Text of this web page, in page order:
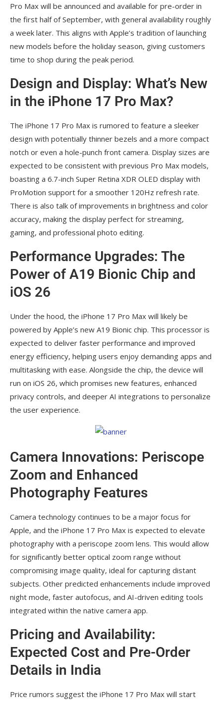
Pro Max will be announced and available for pre-order in
the first half of September, with general availability roughly
a week later. This aligns with Apple’s tradition of launching
new models before the holiday season, giving customers
time to shop during the peak period.
Design and Display: What’s New
in the iPhone 17 Pro Max?
The iPhone 17 Pro Max is rumored to feature a sleeker
design with potentially thinner bezels and a more compact
notch or even a hole-punch front camera. Display sizes are
expected to be consistent with previous Pro Max models,
boasting a 6.7-inch Super Retina XDR OLED display with
ProMotion support for a smoother 120Hz refresh rate.
There is also talk of improvements in brightness and color
accuracy, making the display perfect for streaming,
gaming, and professional photo editing.
Performance Upgrades: The
Power of A19 Bionic Chip and
iOS 26
Under the hood, the iPhone 17 Pro Max will likely be
powered by Apple’s new A19 Bionic chip. This processor is
expected to deliver faster performance and improved
energy efficiency, helping users enjoy demanding apps and
multitasking with ease. Alongside the chip, the device will
run on iOS 26, which promises new features, enhanced
privacy controls, and deeper AI integrations to personalize
the user experience.
Camera Innovations: Periscope
Zoom and Enhanced
Photography Features
Camera technology continues to be a major focus for
Apple, and the iPhone 17 Pro Max is expected to elevate
photography with a periscope zoom lens. This would allow
for significantly better optical zoom range without
compromising image quality, ideal for capturing distant
subjects. Other predicted enhancements include improved
night mode, faster autofocus, and AI-driven editing tools
integrated within the native camera app.
Pricing and Availability:
Expected Cost and Pre-Order
Details in India
Price rumors suggest the iPhone 17 Pro Max will start